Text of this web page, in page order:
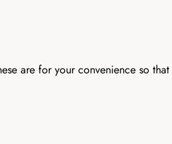
are for your convenience so